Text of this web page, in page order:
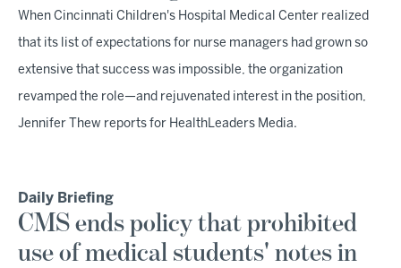
When Cincinnati Children's Hospital Medical Center realized
that its list of expectations for nurse managers had grown so
extensive that success was impossible, the organization
revamped the role—and rejuvenated interest in the position,
Jennifer Thew reports for HealthLeaders Media.
Daily Briefing
CMS ends policy that prohibited
use of medical students' notes in